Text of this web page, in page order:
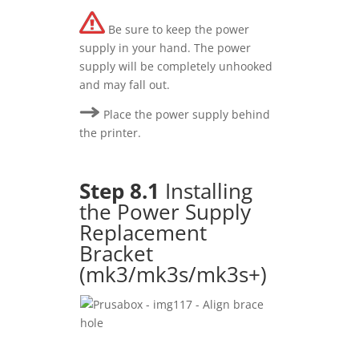
Be sure to keep the power
supply in your hand. The power
supply will be completely unhooked
and may fall out.
Place the power supply behind
the printer.
Step 8.1 Installing
the Power Supply
Replacement
Bracket
(mk3/mk3s/mk3s+)